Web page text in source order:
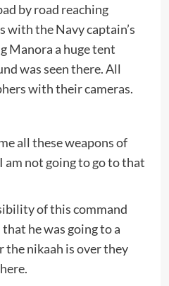
by road reaching
with the Navy captain’s
Manora a huge tent
was seen there. All
with their cameras.
all these weapons of
am not going to go to that
of this command
he was going to a
nikaah is over they